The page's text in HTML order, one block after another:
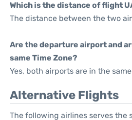
Which is the distance of flight
The distance between the two
Are the departure airport and
same Time Zone?
Yes, both airports are in the
Alternative Flights
The following airlines serves the